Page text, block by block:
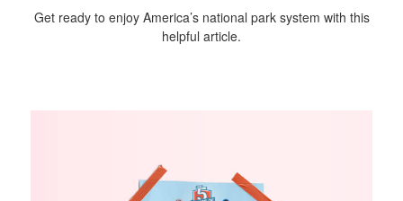
Get ready to enjoy America’s national park system with this
helpful article.